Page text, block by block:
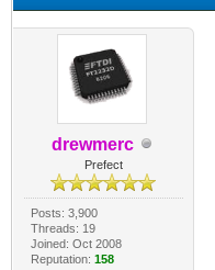
drewmerc
Prefect
Posts: 3,900
Threads: 19
Joined: Oct 2008
Reputation: 158